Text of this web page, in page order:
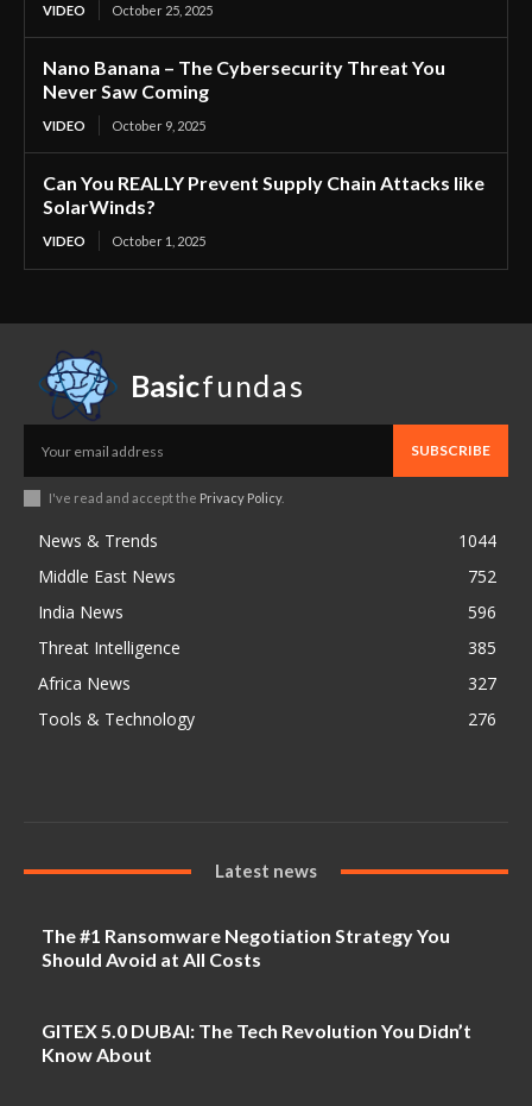
VIDEO October 25, 2025
Nano Banana – The Cybersecurity Threat You
Never Saw Coming
VIDEO October 9, 2025
Can You REALLY Prevent Supply Chain Attacks like
SolarWinds?
VIDEO October 1, 2025
Basicfundas
SUBSCRIBE
I've read and accept the Privacy Policy.
News & Trends
1044
Middle East News
752
India News
596
Threat Intelligence
385
Africa News
327
Tools & Technology
276
Latest news
The #1 Ransomware Negotiation Strategy You
Should Avoid at All Costs
GITEX 5.0 DUBAI: The Tech Revolution You Didn’t
Know About